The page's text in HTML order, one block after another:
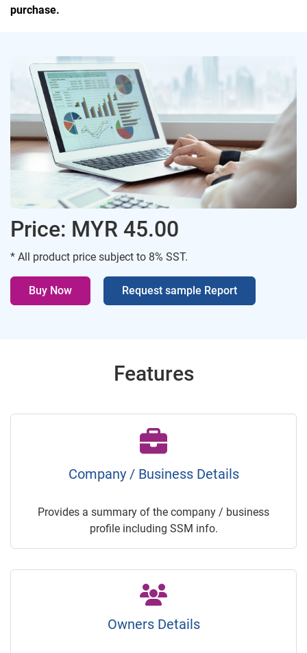
purchase.
Price: MYR 45.00
* All product price subject to 8% SST.
Buy Now Request sample Report
Features
Company / Business Details
Provides a summary of the company / business
profile including SSM info.
Owners Details